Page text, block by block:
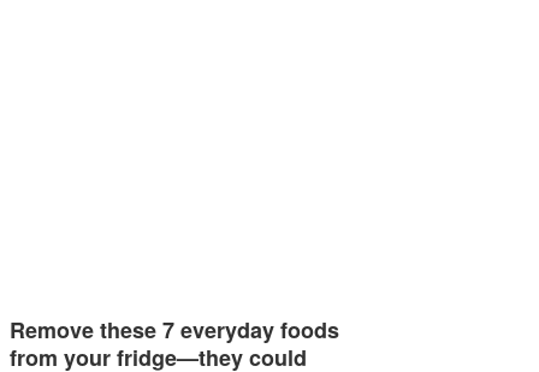
Remove these 7 everyday foods
from your fridge—they could